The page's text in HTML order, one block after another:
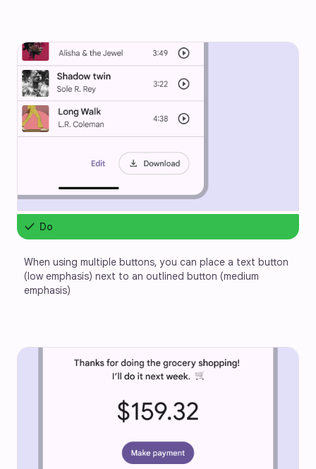
check Do
When using multiple buttons, you can place a text button
(low emphasis) next to an outlined button (medium
emphasis)